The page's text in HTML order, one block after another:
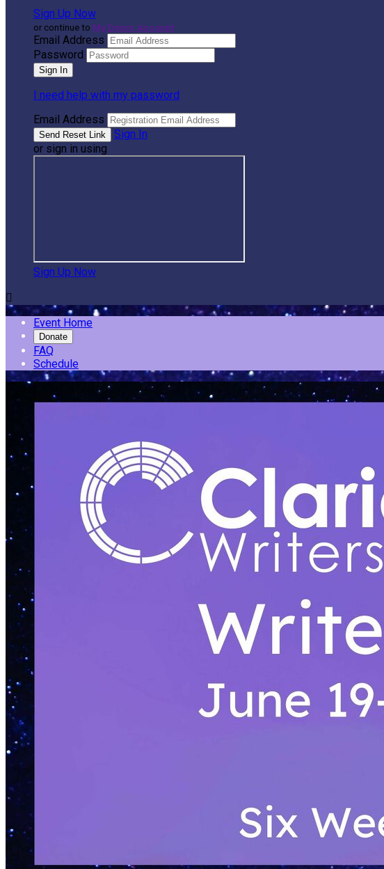
Sign Up Now
or continue to My Donor Account
Email Address
Password
I need help with my password
Email Address
Sign In
or sign in using
Sign Up Now

Event Home
Donate
FAQ
Schedule